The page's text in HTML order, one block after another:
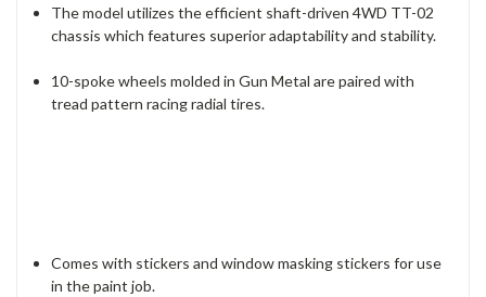
The model utilizes the efficient shaft-driven 4WD TT-02
chassis which features superior adaptability and stability.
10-spoke wheels molded in Gun Metal are paired with
tread pattern racing radial tires.
Comes with stickers and window masking stickers for use
in the paint job.